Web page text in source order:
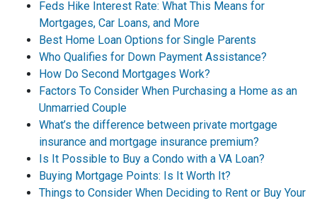
Feds Hike Interest Rate: What This Means for
Mortgages, Car Loans, and More
Best Home Loan Options for Single Parents
Who Qualifies for Down Payment Assistance?
How Do Second Mortgages Work?
Factors To Consider When Purchasing a Home as an
Unmarried Couple
What’s the difference between private mortgage
insurance and mortgage insurance premium?
Is It Possible to Buy a Condo with a VA Loan?
Buying Mortgage Points: Is It Worth It?
Things to Consider When Deciding to Rent or Buy Your